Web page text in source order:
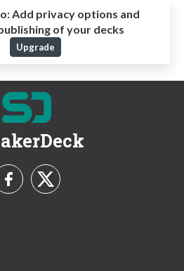
Add privacy options and
of your decks
Upgrade